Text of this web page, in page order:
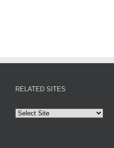
RELATED SITES